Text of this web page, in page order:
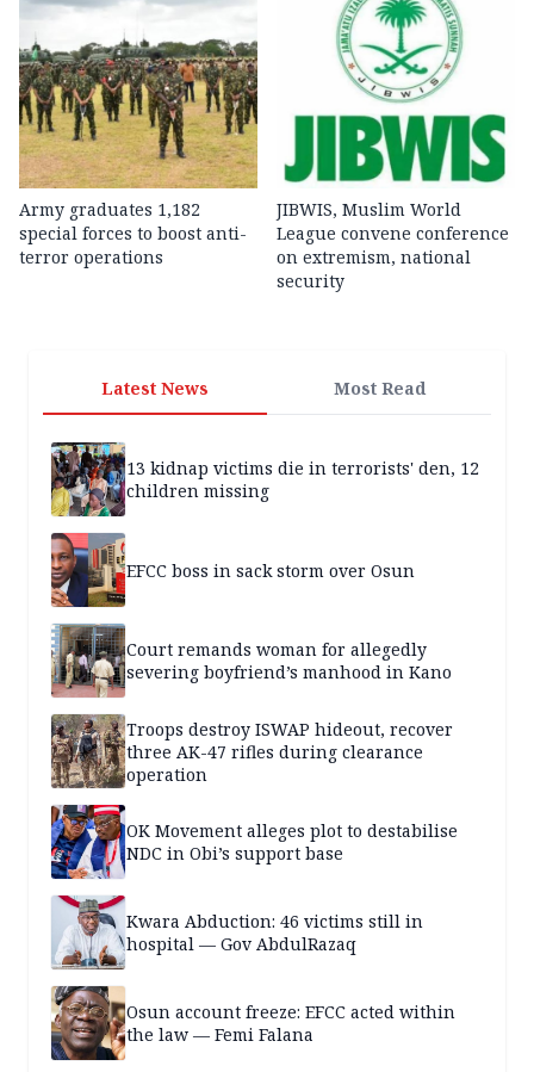
Army graduates 1,182
special forces to boost anti-
terror operations
JIBWIS, Muslim World
League convene conference
on extremism, national
security
Latest News Most Read
13 kidnap victims die in terrorists' den, 12
children missing
EFCC boss in sack storm over Osun
Court remands woman for allegedly
severing boyfriend’s manhood in Kano
Troops destroy ISWAP hideout, recover
three AK-47 rifles during clearance
operation
OK Movement alleges plot to destabilise
NDC in Obi’s support base
Kwara Abduction: 46 victims still in
hospital — Gov AbdulRazaq
Osun account freeze: EFCC acted within
the law — Femi Falana